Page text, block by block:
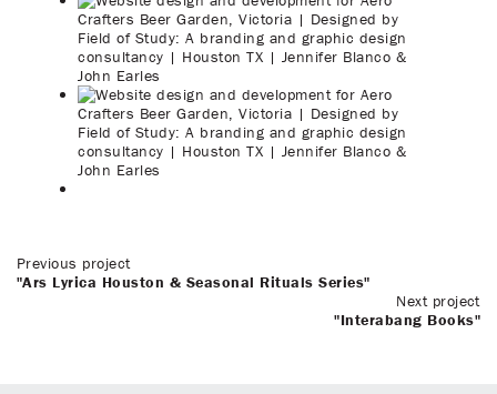
Previous project
"Ars Lyrica Houston & Seasonal Rituals Series"
Next project
"Interabang Books"